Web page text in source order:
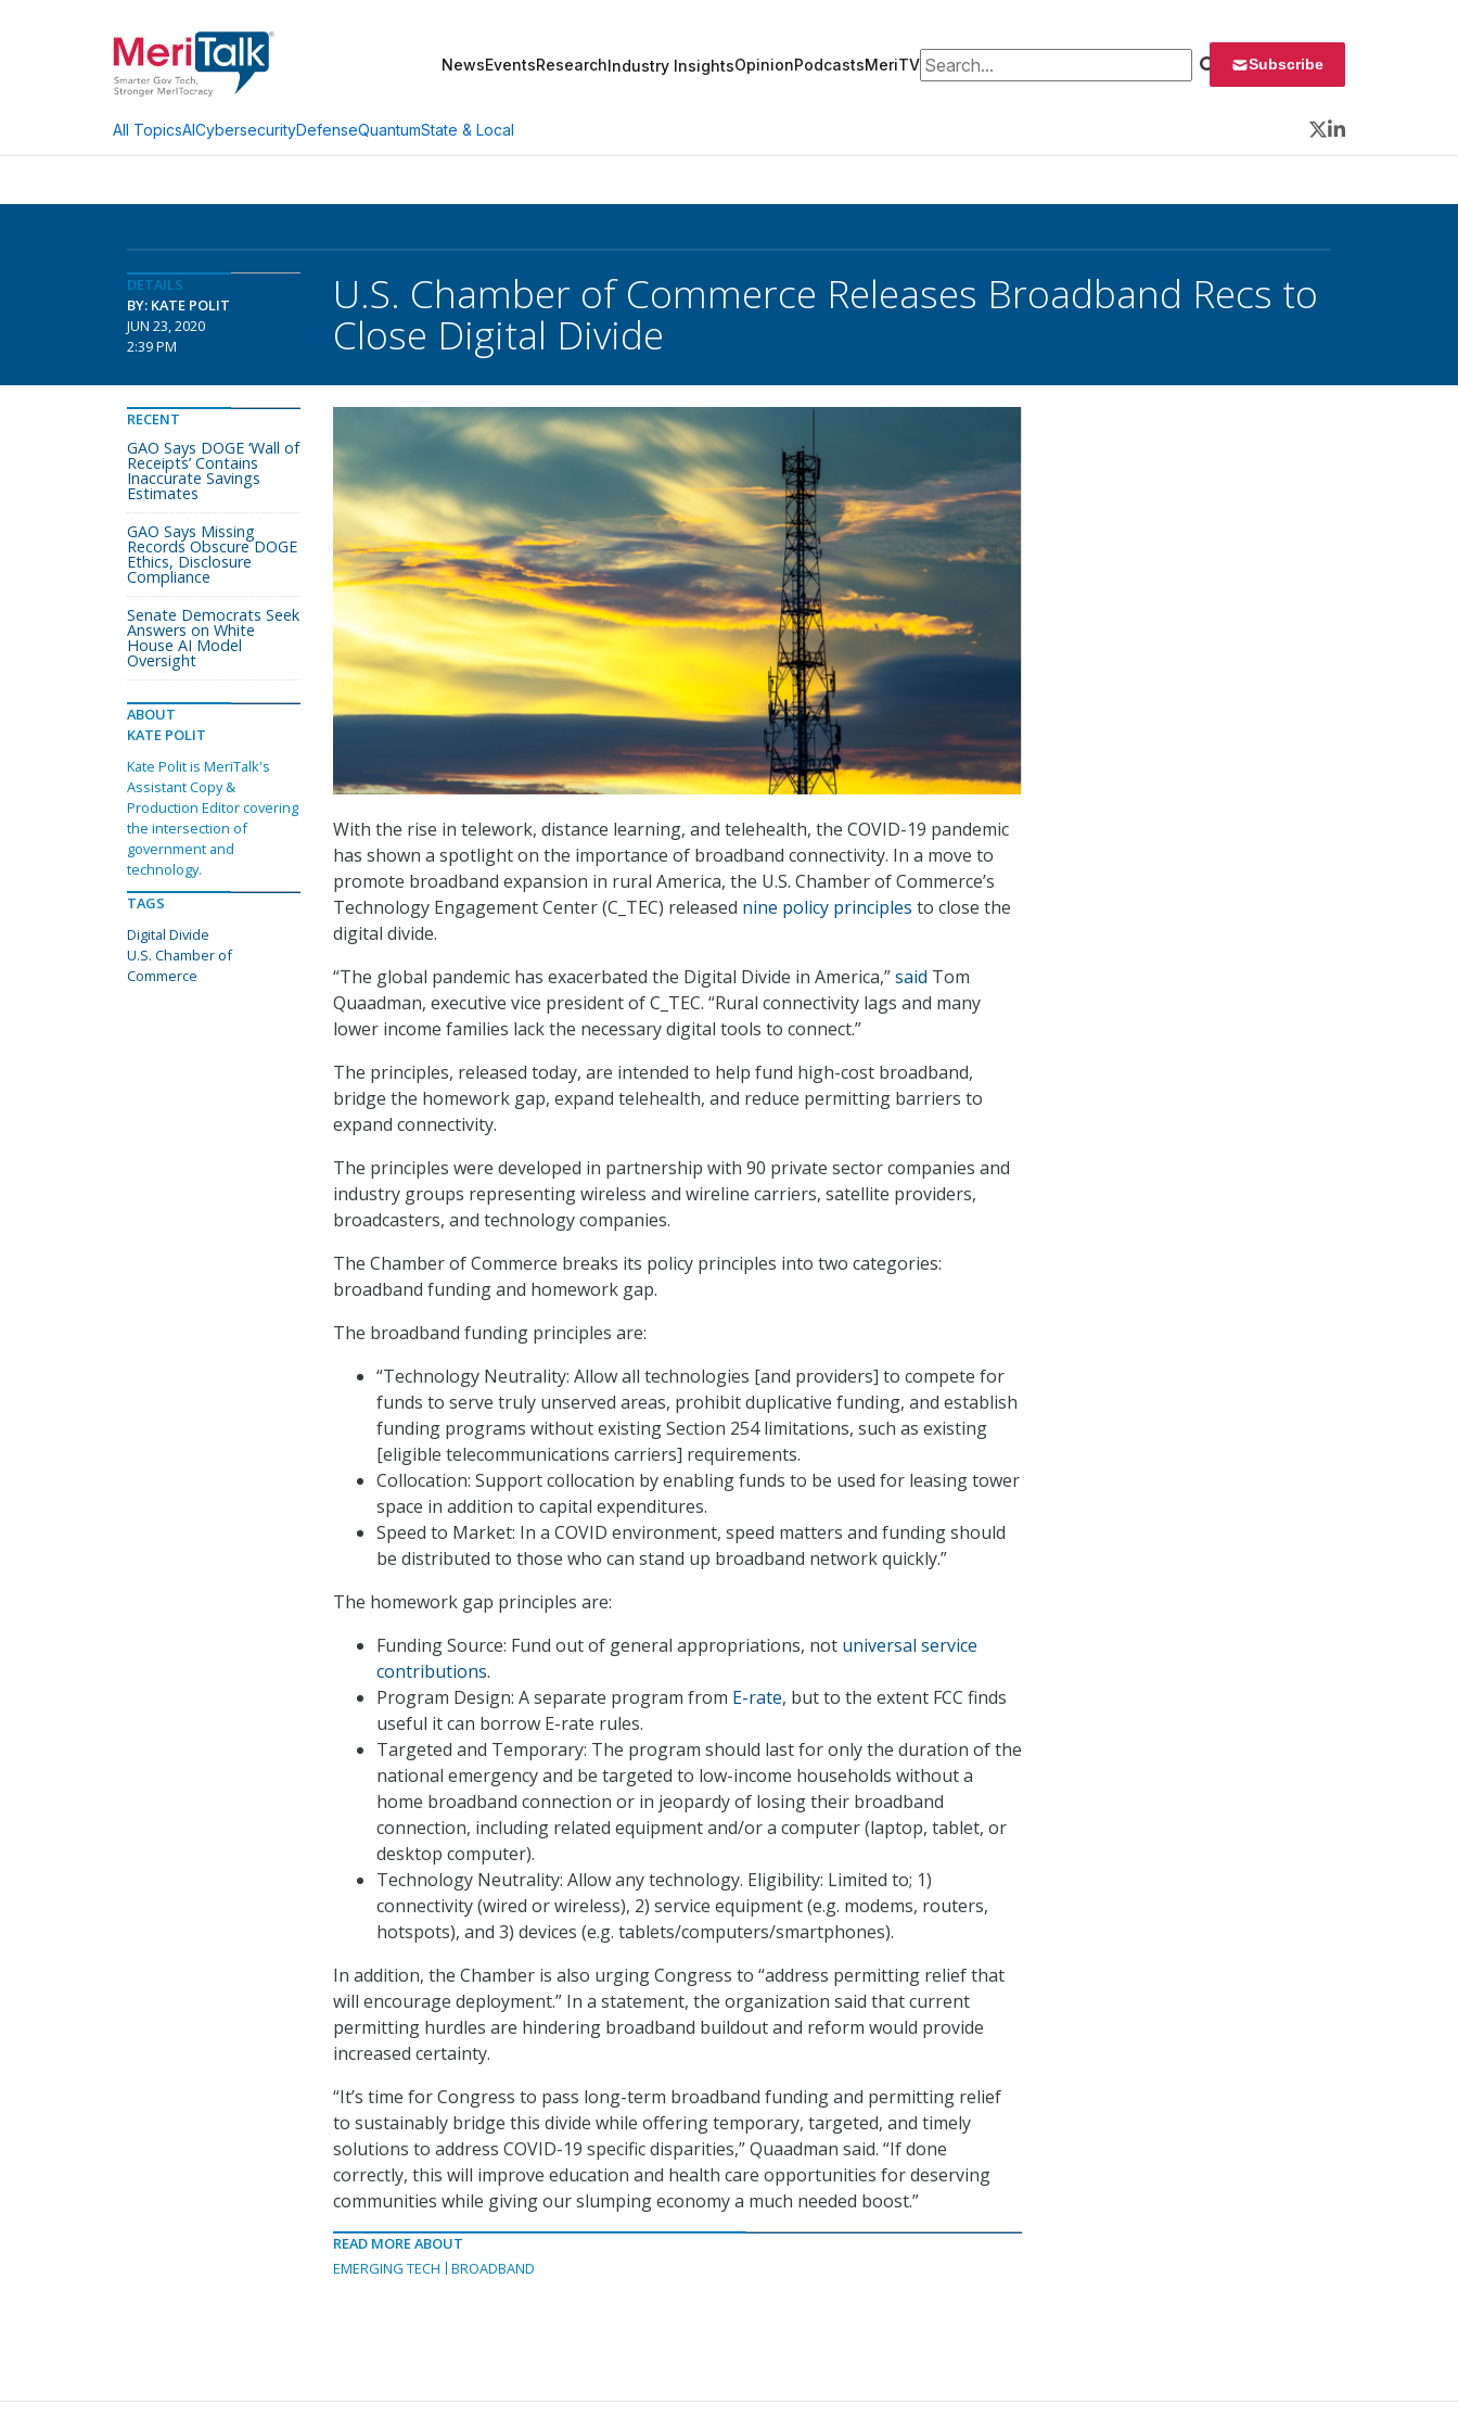
NewsEventsResearchIndustry InsightsOpinionPodcastsMeriTVSearch for: Subscribe
All TopicsAICybersecurityDefenseQuantumState & Local
Twitter
LinkedIn
DETAILS
BY: KATE POLIT
JUN 23, 2020
2:39 PM
U.S. Chamber of Commerce Releases Broadband Recs to
Close Digital Divide
With the rise in telework, distance learning, and telehealth, the COVID-19 pandemic
has shown a spotlight on the importance of broadband connectivity. In a move to
promote broadband expansion in rural America, the U.S. Chamber of Commerce’s
Technology Engagement Center (C_TEC) released nine policy principles to close the
digital divide.
“The global pandemic has exacerbated the Digital Divide in America,”said Tom
Quaadman, executive vice president of C_TEC. “Rural connectivity lags and many
lower income families lack the necessary digital tools to connect.”
The principles, released today, are intended to help fund high-cost broadband,
bridge the homework gap, expand telehealth, and reduce permitting barriers to
expand connectivity.
The principles were developed in partnership with 90 private sector companies and
industry groups representing wireless and wireline carriers, satellite providers,
broadcasters, and technology companies.
The Chamber of Commerce breaks its policy principles into two categories:
broadband funding and homework gap.
The broadband funding principles are:
“Technology Neutrality: Allow all technologies [and providers] to compete for
funds to serve truly unserved areas, prohibit duplicative funding, and establish
funding programs without existing Section 254 limitations, such as existing
[eligible telecommunications carriers] requirements.
Collocation: Support collocation by enabling funds to be used for leasing tower
space in addition to capital expenditures.
Speed to Market: In a COVID environment, speed matters and funding should
be distributed to those who can stand up broadband network quickly.”
The homework gap principles are:
Funding Source: Fund out of general appropriations, not universal service
contributions.
Program Design: A separate program from E-rate, but to the extent FCC finds
useful it can borrow E-rate rules.
Targeted and Temporary: The program should last for only the duration of the
national emergency and be targeted to low-income households without a
home broadband connection or in jeopardy of losing their broadband
connection, including related equipment and/or a computer (laptop, tablet, or
desktop computer).
Technology Neutrality: Allow any technology. Eligibility: Limited to; 1)
connectivity (wired or wireless), 2) service equipment (e.g. modems, routers,
hotspots), and 3) devices (e.g. tablets/computers/smartphones).
In addition, the Chamber is also urging Congress to “address permitting relief that
will encourage deployment.” In a statement, the organization said that current
permitting hurdles are hindering broadband buildout and reform would provide
increased certainty.
“It’s time for Congress to pass long-term broadband funding and permitting relief
to sustainably bridge this divide while offering temporary, targeted, and timely
solutions to address COVID-19 specific disparities,” Quaadman said. “If done
correctly, this will improve education and health care opportunities for deserving
communities while giving our slumping economy a much needed boost.”
READ MORE ABOUT
EMERGING TECH
BROADBAND
RECENT
GAO Says DOGE ‘Wall of
Receipts’ Contains
Inaccurate Savings
Estimates
GAO Says Missing
Records Obscure DOGE
Ethics, Disclosure
Compliance
Senate Democrats Seek
Answers on White
House AI Model
Oversight
ABOUT
KATE POLIT
Kate Polit is MeriTalk's
Assistant Copy &
Production Editor covering
the intersection of
government and
technology.
TAGS
Digital Divide
U.S. Chamber of
Commerce